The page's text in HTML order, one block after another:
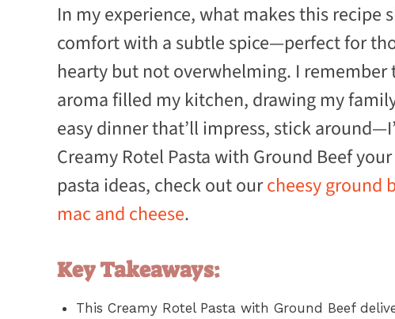
In my experience, what makes this recipe
comfort with a subtle spice—perfect for
hearty but not overwhelming. I
aroma filled my kitchen, drawing my
easy dinner that’ll impress, stick
Creamy Rotel Pasta with Ground Beef
pasta ideas, check out ourcheesy ground
mac and cheese.
Key Takeaways:
This Creamy Rotel Pasta with Ground Beef